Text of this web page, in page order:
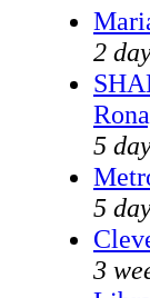
2
5
5
3